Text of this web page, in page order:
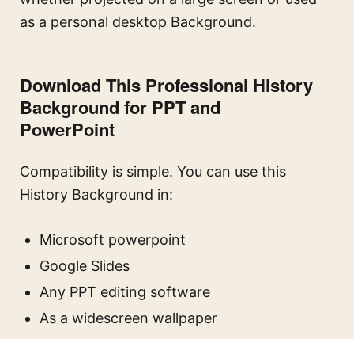
as a personal desktop Background.
Download This Professional History
Background for PPT and
PowerPoint
Compatibility is simple. You can use this
History Background in:
Microsoft powerpoint
Google Slides
Any PPT editing software
As a widescreen wallpaper